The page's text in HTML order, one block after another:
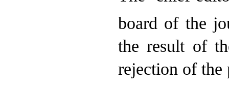
board of the
the result of
rejection of the